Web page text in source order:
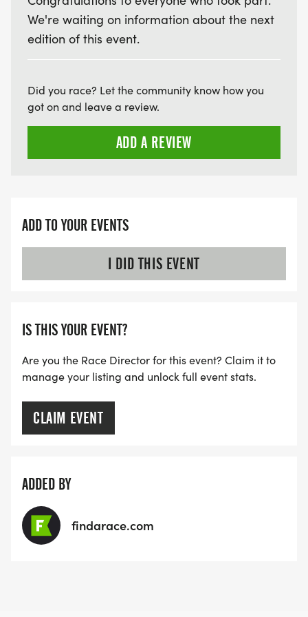
LATE RUNNERS CAN RUN UPON ARRIVAL (PLEASE
NOTE OUR COORDINATORS STAY 3 HOURS AFTER
ARE THERE ANY OTHER QUESTIONS WE MISSED?
HTTPS://WWW.THEBESTRACES.COM/FAQ/
[https://www.thebestraces.com/faq/]
TRAINING PACK WITH DIGITAL TOOLS TO
SUPPORT YOUR RUN.
VIRTUAL RUNS CAN BE DONE ANY TIME AND
FINISH, YOU CAN SUBMIT YOUR RESULTS TO
MEDAL!
RACE BUNDLE:
SPONSORSHIPS & PROMOTING YOUR BUSINESS:
IF YOU'RE LOOKING TO BECOME A SPONSOR,
We're waiting on information about the next
edition of this event.
Did you race? Let the community know how you
got on and leave a review.
ADD A REVIEW
ADD TO YOUR EVENTS
I DID THIS EVENT
IS THIS YOUR EVENT?
Are you the Race Director for this event? Claim it to
manage your listing and unlock full event stats.
CLAIM EVENT
ADDED BY
findarace.com